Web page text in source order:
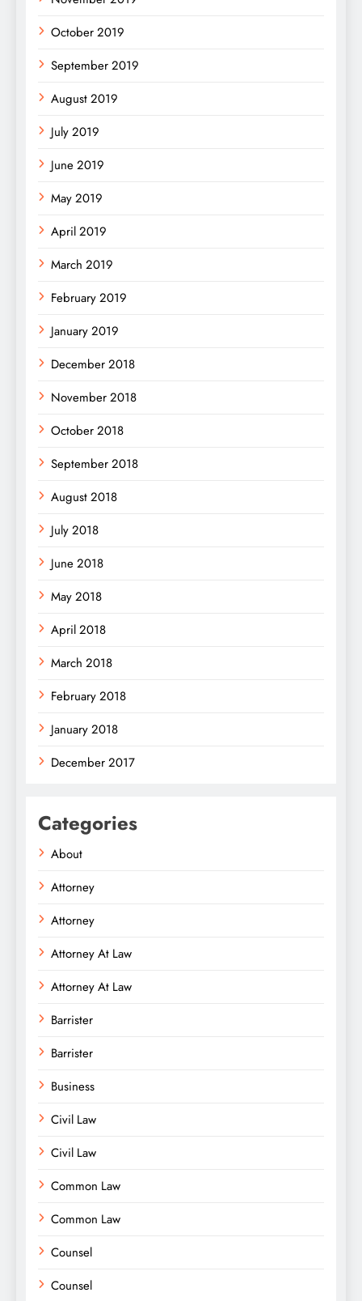
October 2019
September 2019
August 2019
July 2019
June 2019
May 2019
April 2019
March 2019
February 2019
January 2019
December 2018
November 2018
October 2018
September 2018
August 2018
July 2018
June 2018
May 2018
April 2018
March 2018
February 2018
January 2018
December 2017
Categories
About
Attorney
Attorney
Attorney At Law
Attorney At Law
Barrister
Barrister
Business
Civil Law
Civil Law
Common Law
Common Law
Counsel
Counsel